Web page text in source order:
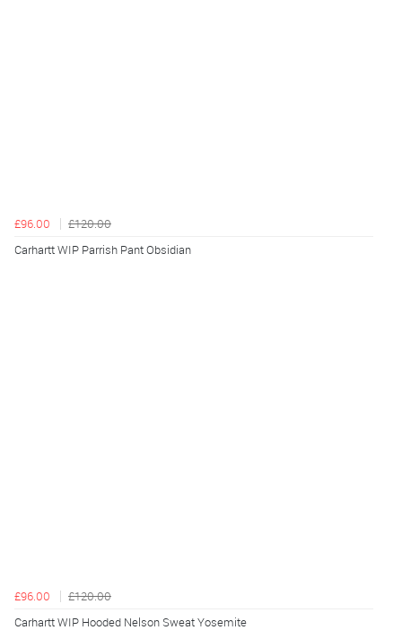
£96.00
£120.00
Carhartt WIP Parrish Pant Obsidian
£96.00
£120.00
Carhartt WIP Hooded Nelson Sweat Yosemite